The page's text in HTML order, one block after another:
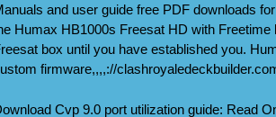
and user guide free PDF downloads
Humax HB1000s Freesat HD with
box until you have established you.
firmware,,,,://
Cvp 9.0 port utilization guide: Read